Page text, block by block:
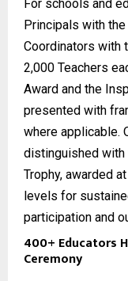
For schools and
Principals with
Coordinators with
2,000 Teachers
Award and the
presented with
where applicable.
distinguished with
Trophy, awarded
levels for
participation and
400+ Educators
Ceremony